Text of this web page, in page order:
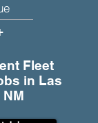
Fleet
in Las